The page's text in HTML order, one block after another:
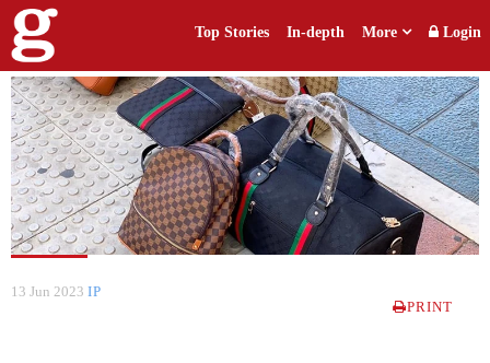
Top Stories In-depth More Login
13 Jun 2023 IP
PRINT